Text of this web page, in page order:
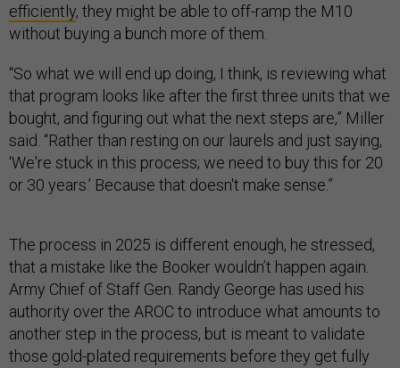
efficiently, they might be able to off-ramp the M10
without buying a bunch more of them.
“So what we will end up doing, I think, is reviewing what
that program looks like after the first three units that we
bought, and figuring out what the next steps are,” Miller
said. “Rather than resting on our laurels and just saying,
‘We're stuck in this process; we need to buy this for 20
or 30 years.’ Because that doesn't make sense.”
The process in 2025 is different enough, he stressed,
that a mistake like the Booker wouldn’t happen again.
Army Chief of Staff Gen. Randy George has used his
authority over the AROC to introduce what amounts to
another step in the process, but is meant to validate
those gold-plated requirements before they get fully